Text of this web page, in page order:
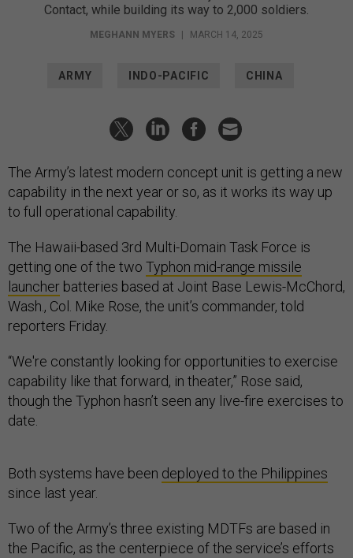
Contact, while building its way to 2,000 soldiers.
MEGHANN MYERS MARCH 14, 2025
ARMY INDO-PACIFIC CHINA
The Army’s latest modern concept unit is getting a new
capability in the next year or so, as it works its way up
to full operational capability.
The Hawaii-based 3rd Multi-Domain Task Force is
getting one of the two Typhon mid-range missile
launcher batteries based at Joint Base Lewis-McChord,
Wash., Col. Mike Rose, the unit’s commander, told
reporters Friday.
“We're constantly looking for opportunities to exercise
capability like that forward, in theater,” Rose said,
though the Typhon hasn’t seen any live-fire exercises to
date.
Both systems have been deployed to the Philippines
since last year.
Two of the Army’s three existing MDTFs are based in
the Pacific, as the centerpiece of the service’s efforts